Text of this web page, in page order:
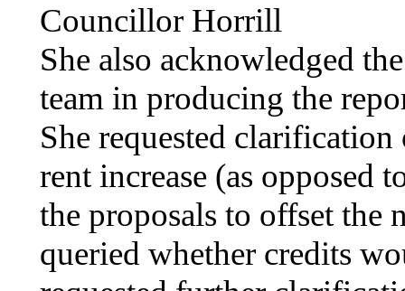
Councillor Horrill
She also acknowledged
team in producing the
She requested
rent increase (as opposed
the proposals to offset the
queried whether credits